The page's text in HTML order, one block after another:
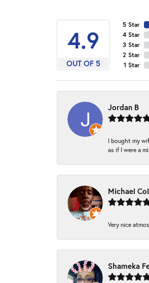
4.9
OUT OF 5
5 Star
4 Star
3 Star
2 Star
1 Star
Jordan B
I bought my
as if I were a
Michael
Very nice
Shameka